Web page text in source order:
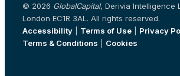
© 2026 GlobalCapital, Derivia Intelligence
London EC1R 3AL. All rights reserved.
Accessibility
Terms of Use Privacy
Terms & Conditions
Cookies